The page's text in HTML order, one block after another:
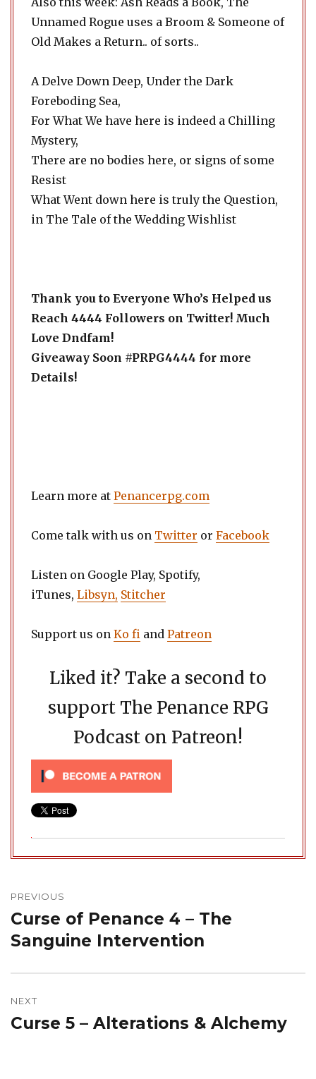
Unnamed Rogue uses a Broom & Someone of
Old Makes a Return.. of sorts..
A Delve Down Deep, Under the Dark
Foreboding Sea,
For What We have here is indeed a Chilling
Mystery,
There are no bodies here, or signs of some
Resist
What Went down here is truly the Question,
in The Tale of the Wedding Wishlist
Thank you to Everyone Who’s Helped us
Reach 4444 Followers on Twitter! Much
Love Dndfam!
Giveaway Soon #PRPG4444 for more
Details!
Learn more at Penancerpg.com
Come talk with us on Twitter or Facebook
Listen on Google Play, Spotify,
iTunes, Libsyn, Stitcher
Support us on Ko fi and Patreon
Liked it? Take a second to
support The Penance RPG
Podcast on Patreon!
navigation
PREVIOUS
Previous
post:
Curse of Penance 4 – The
Sanguine Intervention
NEXT
Next
Curse 5 – Alterations & Alchemy